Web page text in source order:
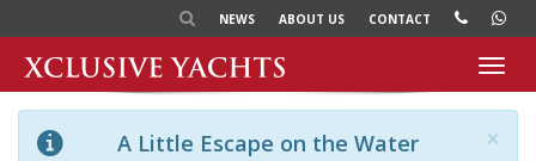
NEWS ABOUT US CONTACT
×
A Little Escape on the Water